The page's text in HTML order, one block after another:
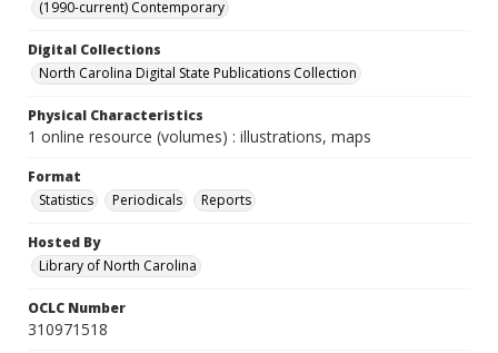
(1990-current) Contemporary
Digital Collections
North Carolina Digital State Publications Collection
Physical Characteristics
1 online resource (volumes) : illustrations, maps
Format
Statistics
Periodicals Reports
Hosted By
Library of North Carolina
OCLC Number
310971518